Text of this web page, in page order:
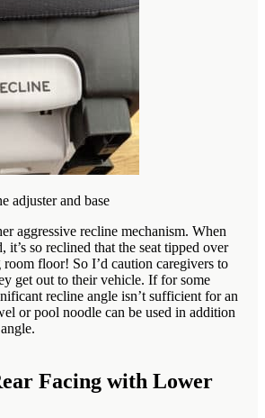
adjuster and base
aggressive recline mechanism. When
it’s so reclined that the seat tipped over
floor! So I’d caution caregivers to
get out to their vehicle. If for some
recline angle isn’t sufficient for an
or pool noodle can be used in addition
Facing with Lower